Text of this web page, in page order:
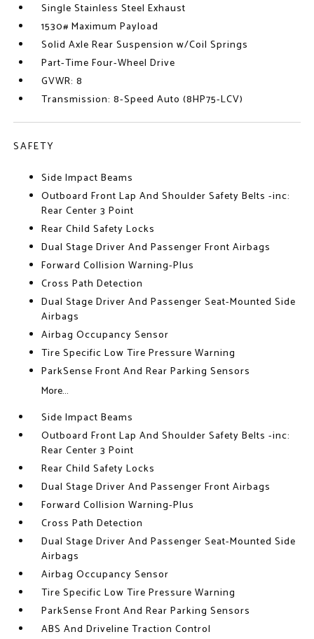
Single Stainless Steel Exhaust
1530# Maximum Payload
Solid Axle Rear Suspension w/Coil Springs
Part-Time Four-Wheel Drive
GVWR: 8
Transmission: 8-Speed Auto (8HP75-LCV)
SAFETY
Side Impact Beams
Outboard Front Lap And Shoulder Safety Belts -inc:
Rear Center 3 Point
Rear Child Safety Locks
Dual Stage Driver And Passenger Front Airbags
Forward Collision Warning-Plus
Cross Path Detection
Dual Stage Driver And Passenger Seat-Mounted Side
Airbags
Airbag Occupancy Sensor
Tire Specific Low Tire Pressure Warning
ParkSense Front And Rear Parking Sensors
More...
Side Impact Beams
Outboard Front Lap And Shoulder Safety Belts -inc:
Rear Center 3 Point
Rear Child Safety Locks
Dual Stage Driver And Passenger Front Airbags
Forward Collision Warning-Plus
Cross Path Detection
Dual Stage Driver And Passenger Seat-Mounted Side
Airbags
Airbag Occupancy Sensor
Tire Specific Low Tire Pressure Warning
ParkSense Front And Rear Parking Sensors
ABS And Driveline Traction Control